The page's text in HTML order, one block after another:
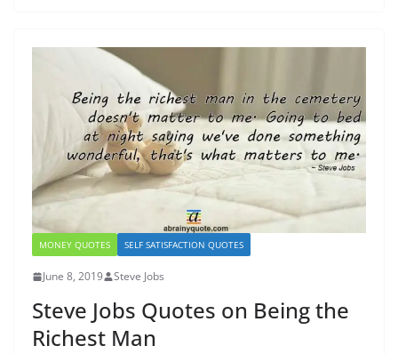
MONEY QUOTES SELF SATISFACTION QUOTES
June 8, 2019 Steve Jobs
Steve Jobs Quotes on Being the
Richest Man